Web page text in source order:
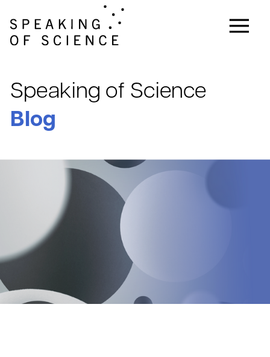
Speaking of Science
Blog